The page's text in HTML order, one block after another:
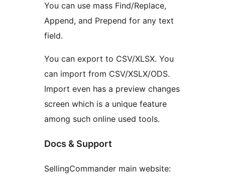
You can use mass Find/Replace,
Append, and Prepend for any text
field.
You can export to CSV/XLSX. You
can import from CSV/XSLX/ODS.
Import even has a preview changes
screen which is a unique feature
among such online used tools.
Docs & Support
SellingCommander main website: